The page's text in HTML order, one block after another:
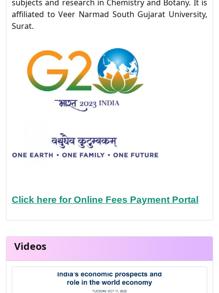
subjects and research in Chemistry and Botany. It is
affiliated to Veer Narmad South Gujarat University,
Surat.
Click here for Online Fees Payment Portal
Videos